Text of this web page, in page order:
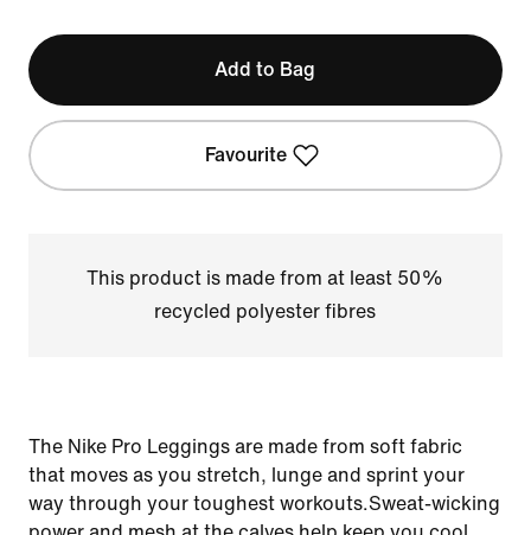
Add to Bag
Favourite
This product is made from at least 50%
recycled polyester fibres
The Nike Pro Leggings are made from soft fabric
that moves as you stretch, lunge and sprint your
way through your toughest workouts.Sweat-wicking